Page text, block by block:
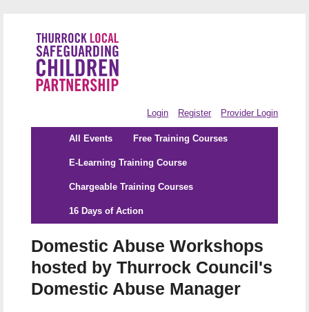
Login Register Provider Login
All Events Free Training Courses
E-Learning Training Course
Chargeable Training Courses
16 Days of Action
Domestic Abuse Workshops
hosted by Thurrock Council's
Domestic Abuse Manager